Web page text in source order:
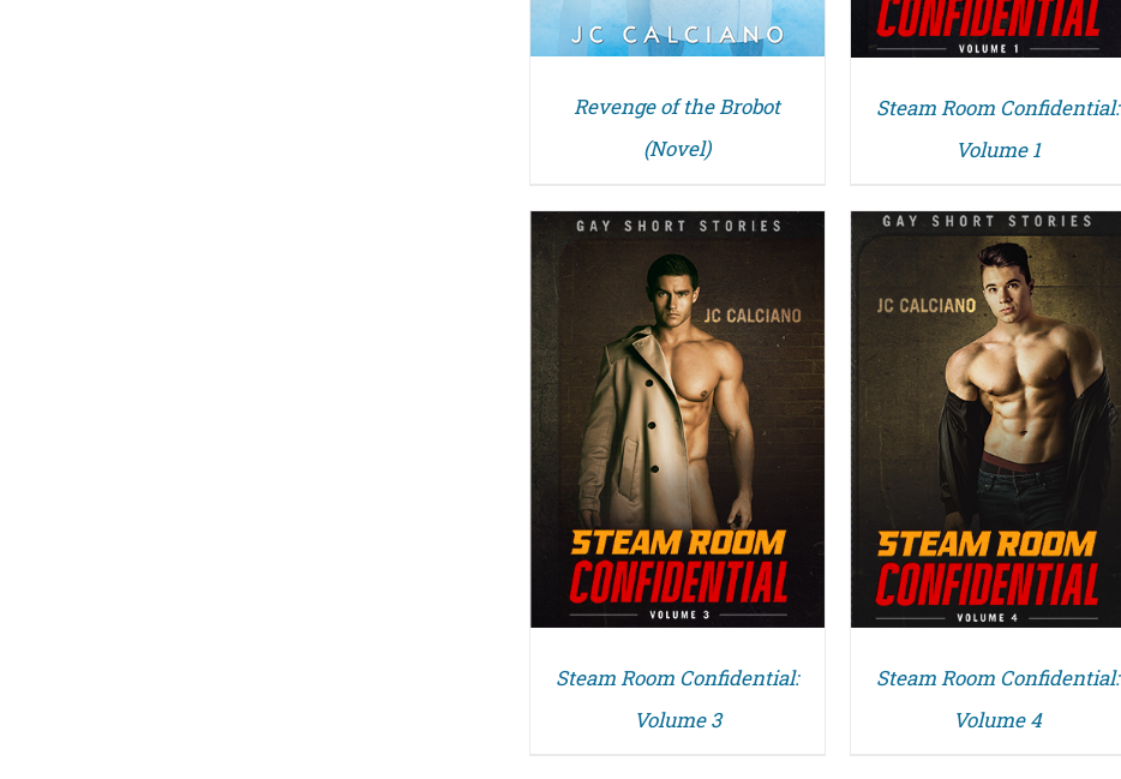
Revenge of the Brobot
(Novel)
Steam Room Confidential:
Volume 1
Steam Room Confidential:
Volume 3
DETAILS
Steam Room Confidential:
Volume 4
DETAILS